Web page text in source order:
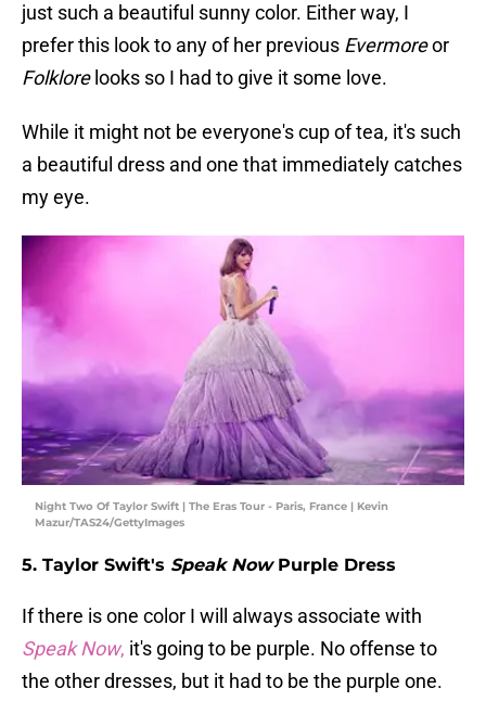
just such a beautiful sunny color. Either way, I
prefer this look to any of her previous Evermoreor
Folklore looks so I had to give it some love.
While it might not be everyone's cup of tea, it's such
a beautiful dress and one that immediately catches
my eye.
Night Two Of Taylor Swift | The Eras Tour - Paris, France | Kevin
Mazur/TAS24/GettyImages
5. Taylor Swift's Speak NowPurple Dress
If there is one color I will always associate with
Speak Now, it's going to be purple. No offense to
the other dresses, but it had to be the purple one.